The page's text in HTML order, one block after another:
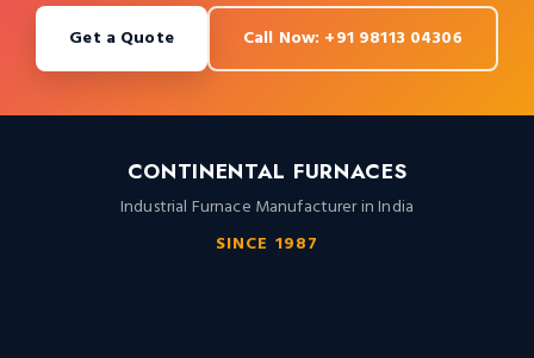
Get a Quote Call Now: +91 98113 04306
CONTINENTAL FURNACES
Industrial Furnace Manufacturer in India
SINCE 1987